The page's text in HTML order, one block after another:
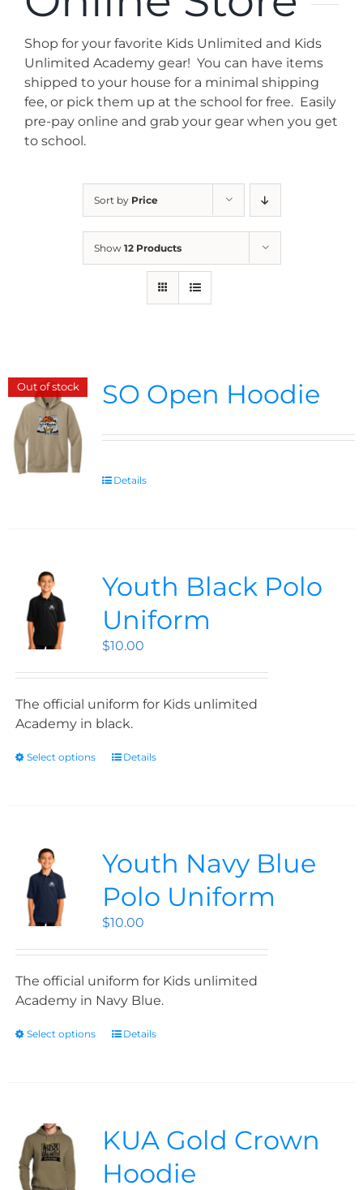
News
Contact
Store
Shop for your favorite Kids Unlimited and Kids
Unlimited Academy gear! You can have items
shipped to your house for a minimal shipping
fee, or pick them up at the school for free. Easily
pre-pay online and grab your gear when you get
to school.
Sort by Price
Show 12 Products
Out of stock SO Open Hoodie
Details
Youth Black Polo
Uniform
$10.00
The official uniform for Kids unlimited
Academy in black.
Select options Details
Youth Navy Blue
Polo Uniform
$10.00
The official uniform for Kids unlimited
Academy in Navy Blue.
Select options Details
KUA Gold Crown
Hoodie